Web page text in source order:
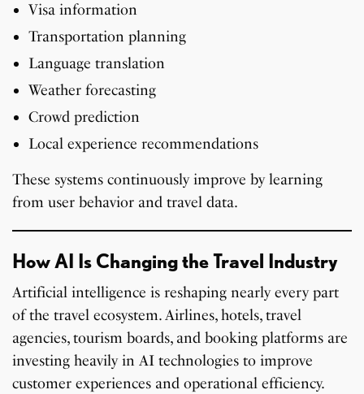
Visa information
Transportation planning
Language translation
Weather forecasting
Crowd prediction
Local experience recommendations
These systems continuously improve by learning
from user behavior and travel data.
How AI Is Changing the Travel Industry
Artificial intelligence is reshaping nearly every part
of the travel ecosystem. Airlines, hotels, travel
agencies, tourism boards, and booking platforms are
investing heavily in AI technologies to improve
customer experiences and operational efficiency.